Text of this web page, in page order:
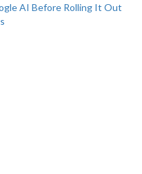
AI Before Rolling It Out